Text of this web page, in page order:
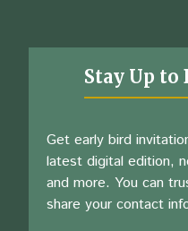
Stay Up to
Get early bird
latest digital edition,
and more. You can
share your contact